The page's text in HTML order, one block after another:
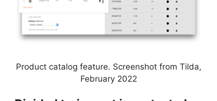
Product catalog feature. Screenshot from Tilda,
February 2022